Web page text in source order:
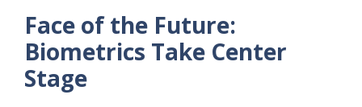
Face of the Future:
Biometrics Take Center
Stage